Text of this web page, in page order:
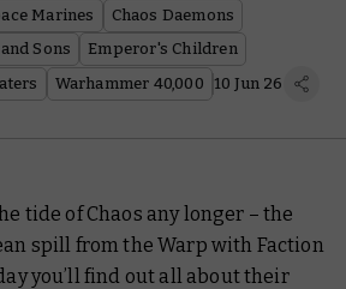
Marines
Chaos Daemons
Sons
Emperor's Children
Warhammer 40,000 10 Jun 26
tide of Chaos any longer – the
spill from the Warp with Faction
you’ll find out all about their